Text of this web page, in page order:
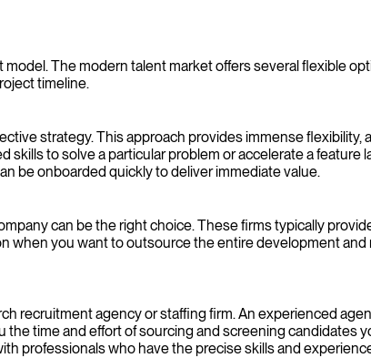
The modern talent market offers several flexible
timeline.
strategy. This approach provides immense flexibility,
to solve a particular problem or accelerate a feature
be onboarded quickly to deliver immediate value.
can be the right choice. These firms typically
when you want to outsource the entire development
recruitment agency or staffing firm. An experienced
time and effort of sourcing and screening candidates
professionals who have the precise skills and